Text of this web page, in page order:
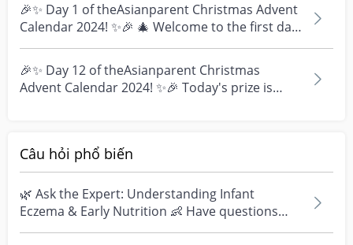
🎉✨ Day 1 of theAsianparent Christmas Advent
Calendar 2024! ✨🎉 🎄 Welcome to the first day
of theAsian...
🎉✨ Day 12 of theAsianparent Christmas
Advent Calendar 2024! ✨🎉 Today's prize is
Câu hỏi phổ biến
🌿 Ask the Expert: Understanding Infant
Eczema & Early Nutrition 👶 Have questions
about eczema, sensi...